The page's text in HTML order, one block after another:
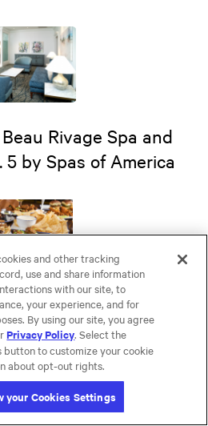
Rivage Spa and
5 by Spas of America
MGM Golf and LUX
Edge Virtual
Cocktails and Eats
and other tracking
use and share information
with our site, to
your experience, and for
By using our site, you agree
Privacy Policy. Select the
to customize your cookie
about opt-out rights.
your Cookies Settings